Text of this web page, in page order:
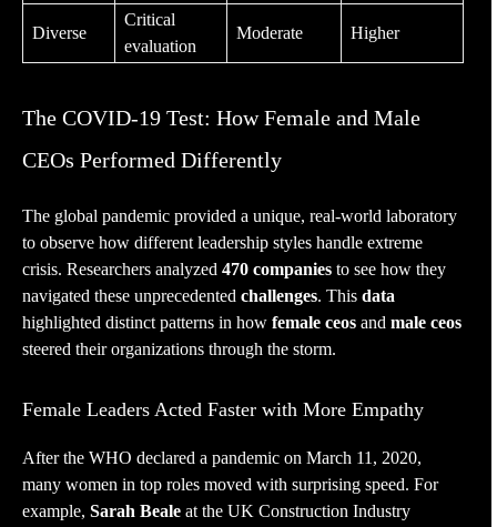
Diverse
Critical
evaluation
Moderate Higher
The COVID-19 Test: How Female and Male
CEOs Performed Differently
The global pandemic provided a unique, real-world laboratory
to observe how different leadership styles handle extreme
crisis. Researchers analyzed 470 companies to see how they
navigated these unprecedented challenges. This data
highlighted distinct patterns in how female ceos and male ceos
steered their organizations through the storm.
Female Leaders Acted Faster with More Empathy
After the WHO declared a pandemic on March 11, 2020,
many women in top roles moved with surprising speed. For
example, Sarah Beale at the UK Construction Industry